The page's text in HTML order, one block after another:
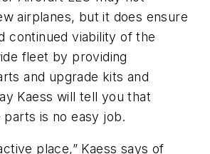
airplanes, but it does ensure
continued viability of the
fleet by providing
and upgrade kits and
Kaess will tell you that
is no easy job.
place,” Kaess says of